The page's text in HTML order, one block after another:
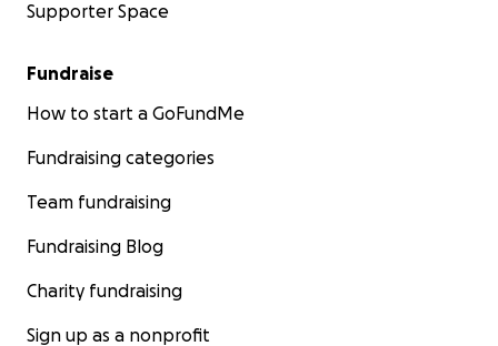
Supporter Space
Fundraise
How to start a GoFundMe
Fundraising categories
Team fundraising
Fundraising Blog
Charity fundraising
Sign up as a nonprofit